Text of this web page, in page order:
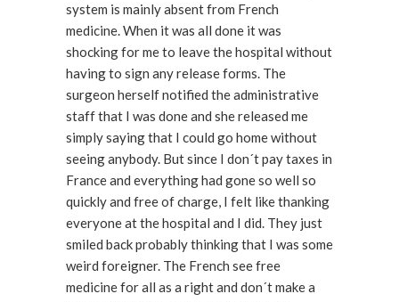
system is mainly absent from French
medicine. When it was all done it was
shocking for me to leave the hospital without
having to sign any release forms. The
surgeon herself notified the administrative
staff that I was done and she released me
simply saying that I could go home without
seeing anybody. But since I don´t pay taxes in
France and everything had gone so well so
quickly and free of charge, I felt like thanking
everyone at the hospital and I did. They just
smiled back probably thinking that I was some
weird foreigner. The French see free
medicine for all as a right and don´t make a